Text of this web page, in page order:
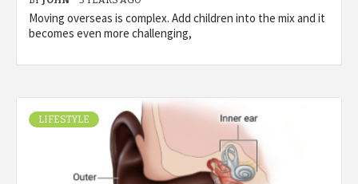
Moving overseas is complex. Add children into the mix and it
becomes even more challenging,
LIFESTYLE